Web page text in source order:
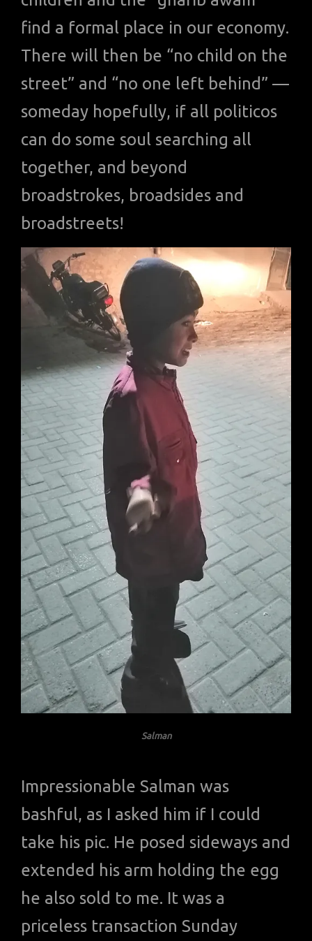
find a formal place in our economy.
There will then be “no child on the
street” and “no one left behind” —
someday hopefully, if all politicos
can do some soul searching all
together, and beyond
broadstrokes, broadsides and
broadstreets!
Salman
Impressionable Salman was
bashful, as I asked him if I could
take his pic. He posed sideways and
extended his arm holding the egg
he also sold to me. It was a
priceless transaction Sunday